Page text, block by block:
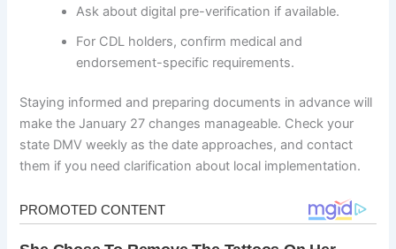
Ask about digital pre-verification if available.
For CDL holders, confirm medical and
endorsement-specific requirements.
Staying informed and preparing documents in advance will
make the January 27 changes manageable. Check your
state DMV weekly as the date approaches, and contact
them if you need clarification about local implementation.